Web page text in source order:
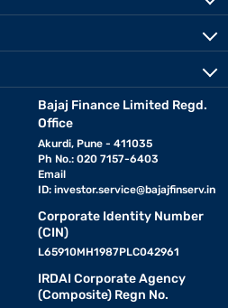
Bajaj Finance Limited Regd.
Office
Akurdi, Pune - 411035
Ph No.: 020 7157-6403
Email
ID: investor.service@bajajfinserv.in
Corporate Identity Number
(CIN)
L65910MH1987PLC042961
IRDAI Corporate Agency
(Composite) Regn No.